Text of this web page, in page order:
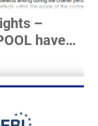
–
have